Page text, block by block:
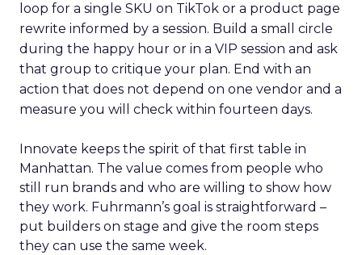
loop for a single SKU on TikTok or a product page
rewrite informed by a session. Build a small circle
during the happy hour or in a VIP session and ask
that group to critique your plan. End with an
action that does not depend on one vendor and a
measure you will check within fourteen days.
Innovate keeps the spirit of that first table in
Manhattan. The value comes from people who
still run brands and who are willing to show how
they work. Fuhrmann’s goal is straightforward –
put builders on stage and give the room steps
they can use the same week.